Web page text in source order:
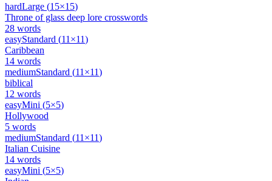
hardLarge (15×15)
Throne of glass deep lore crosswords
28 words
easyStandard (11 ×11)
Caribbean
14 words
mediumStandard (11 ×11)
biblical
12 words
easyMini (5×5)
Hollywood
5 words
mediumStandard (11 ×11)
Italian Cuisine
14 words
easyMini (5×5)